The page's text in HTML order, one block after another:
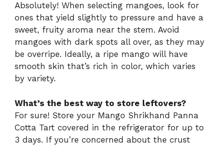
Absolutely! When selecting mangoes, look for
ones that yield slightly to pressure and have a
sweet, fruity aroma near the stem. Avoid
mangoes with dark spots all over, as they may
be overripe. Ideally, a ripe mango will have
smooth skin that’s rich in color, which varies
by variety.
What’s the best way to store leftovers?
For sure! Store your Mango Shrikhand Panna
Cotta Tart covered in the refrigerator for up to
3 days. If you’re concerned about the crust